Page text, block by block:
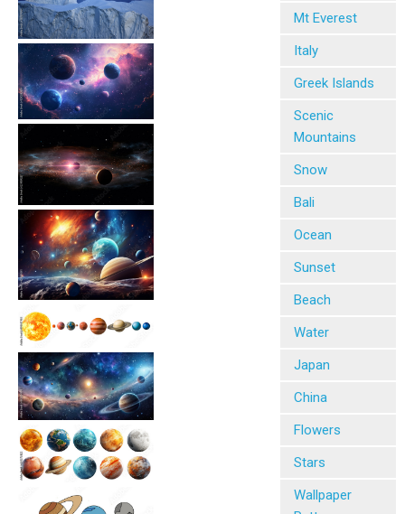
Mt Everest
Italy
Greek Islands
Scenic
Mountains
Snow
Bali
Ocean
Sunset
Beach
Water
Japan
China
Flowers
Stars
Wallpaper